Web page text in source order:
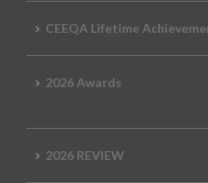
CEEQA Lifetime
2026 Awards
2026 REVIEW